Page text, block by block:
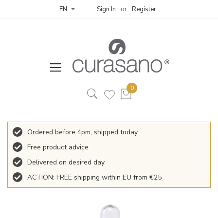
EN Sign In Register
Ordered before 4pm, shipped today
Free product advice
Delivered on desired day
ACTION: FREE shipping within EU from €25